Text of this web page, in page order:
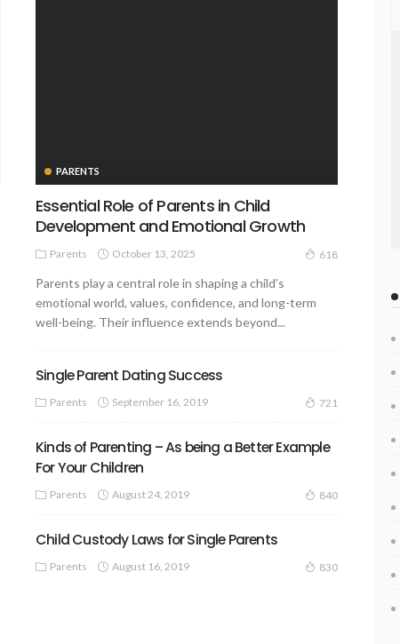
PARENTS
Essential Role of Parents in Child
Development and Emotional Growth
Parents October 13, 2025 618
Parents play a central role in shaping a child’s
emotional world, values, confidence, and long-term
well-being. Their influence extends beyond...
Single Parent Dating Success
Parents September 16, 2019 721
Kinds of Parenting – As being a Better Example
For Your Children
Parents August 24, 2019 840
Child Custody Laws for Single Parents
Parents August 16, 2019 830